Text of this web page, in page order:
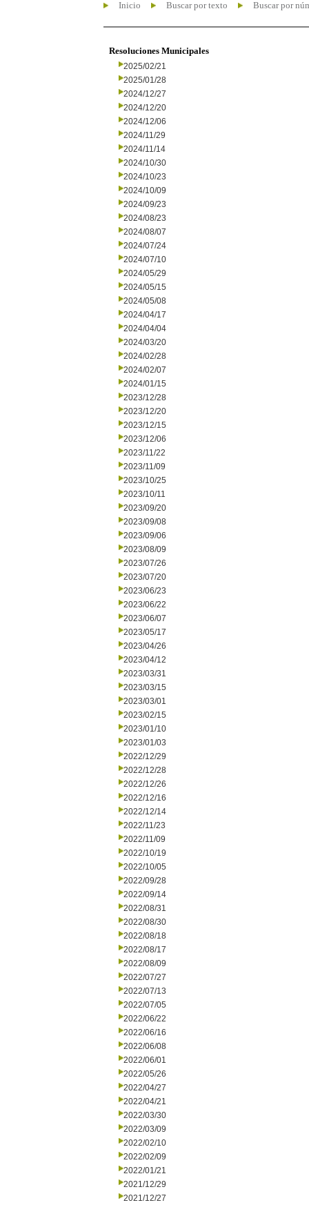
Inicio Buscar por texto Buscar por
Resoluciones Municipales
2025/02/21
2025/01/28
2024/12/27
2024/12/20
2024/12/06
2024/11/29
2024/11/14
2024/10/30
2024/10/23
2024/10/09
2024/09/23
2024/08/23
2024/08/07
2024/07/24
2024/07/10
2024/05/29
2024/05/15
2024/05/08
2024/04/17
2024/04/04
2024/03/20
2024/02/28
2024/02/07
2024/01/15
2023/12/28
2023/12/20
2023/12/15
2023/12/06
2023/11/22
2023/11/09
2023/10/25
2023/10/11
2023/09/20
2023/09/08
2023/09/06
2023/08/09
2023/07/26
2023/07/20
2023/06/23
2023/06/22
2023/06/07
2023/05/17
2023/04/26
2023/04/12
2023/03/31
2023/03/15
2023/03/01
2023/02/15
2023/01/10
2023/01/03
2022/12/29
2022/12/28
2022/12/26
2022/12/16
2022/12/14
2022/11/23
2022/11/09
2022/10/19
2022/10/05
2022/09/28
2022/09/14
2022/08/31
2022/08/30
2022/08/18
2022/08/17
2022/08/09
2022/07/27
2022/07/13
2022/07/05
2022/06/22
2022/06/16
2022/06/08
2022/06/01
2022/05/26
2022/04/27
2022/04/21
2022/03/30
2022/03/09
2022/02/10
2022/02/09
2022/01/21
2021/12/29
2021/12/27